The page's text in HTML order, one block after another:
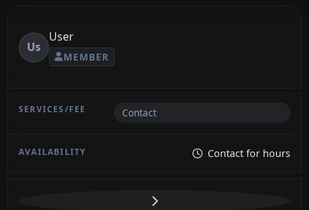
Us
User
MEMBER
Contact
Contact for hours